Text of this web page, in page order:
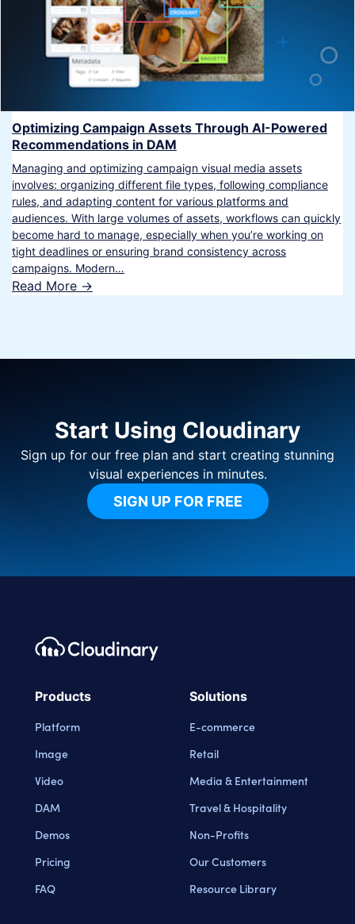
Optimizing Campaign Assets Through AI-Powered
Recommendations in DAM
Managing and optimizing campaign visual media assets
involves: organizing different file types, following compliance
rules, and adapting content for various platforms and
audiences. With large volumes of assets, workflows can quickly
become hard to manage, especially when you’re working on
tight deadlines or ensuring brand consistency across
campaigns. Modern…
Read More ->
Start Using Cloudinary
Sign up for our free plan and start creating stunning
visual experiences in minutes.
SIGN UP FOR FREE
Footer navigation
Cloudinary Logo
Products
Platform
Image
Video
DAM
Demos
Pricing
FAQ
Solutions
E-commerce
Retail
Media & Entertainment
Travel & Hospitality
Non-Profits
Our Customers
Resource Library